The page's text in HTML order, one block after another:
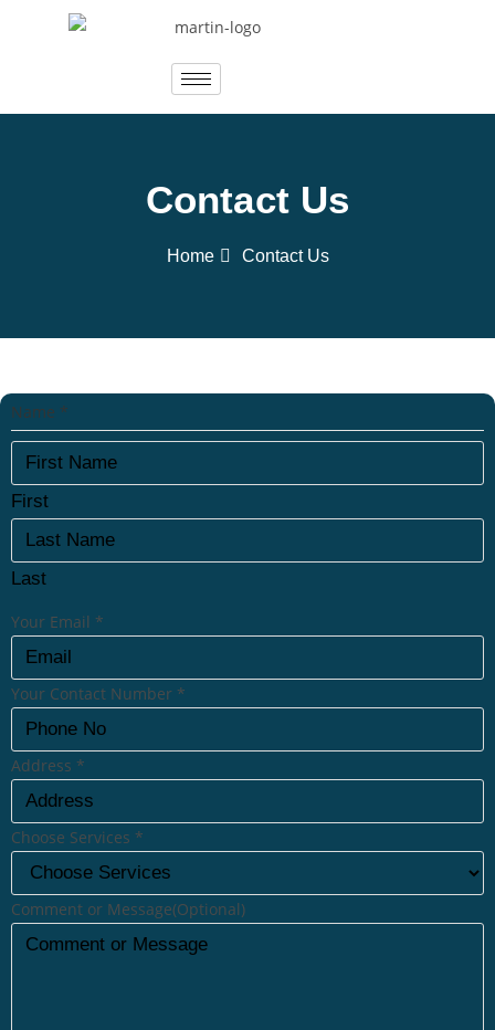
Contact Us
Home Contact Us
Name *
First
Last
Your Email *
Your Contact Number *
Address *
Choose Services *
Comment or Message(Optional)